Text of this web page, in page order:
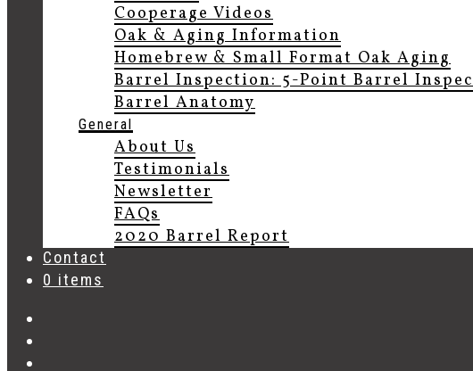
Cooperage Videos
Oak & Aging Information
Homebrew & Small Format Oak Aging
Barrel Inspection: 5-Point Barrel
Barrel Anatomy
General
About Us
Testimonials
Newsletter
FAQs
2020 Barrel Report
Contact
0 items